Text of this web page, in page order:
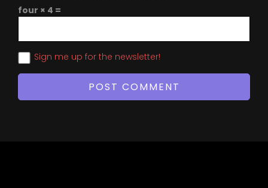
four × 4 =
Sign me up for the newsletter!